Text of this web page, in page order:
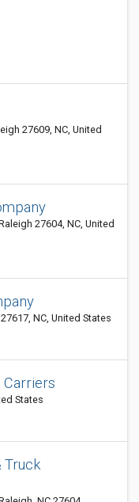
27609, NC, United
27604, NC, United
NC, United States
States
Truck